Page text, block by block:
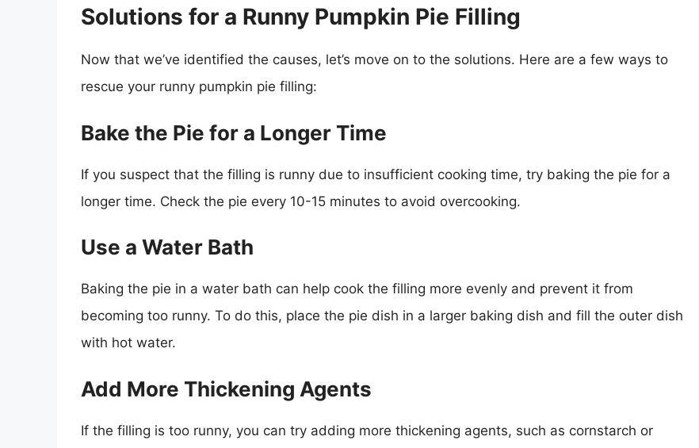
Solutions for a Runny Pumpkin Pie Filling
Now that we’ve identified the causes, let’s move on to the solutions. Here are a few ways to
rescue your runny pumpkin pie filling:
Bake the Pie for a Longer Time
If you suspect that the filling is runny due to insufficient cooking time, try baking the pie for a
longer time. Check the pie every 10-15 minutes to avoid overcooking.
Use a Water Bath
Baking the pie in a water bath can help cook the filling more evenly and prevent it from
becoming too runny. To do this, place the pie dish in a larger baking dish and fill the outer dish
with hot water.
Add More Thickening Agents
If the filling is too runny, you can try adding more thickening agents, such as cornstarch or